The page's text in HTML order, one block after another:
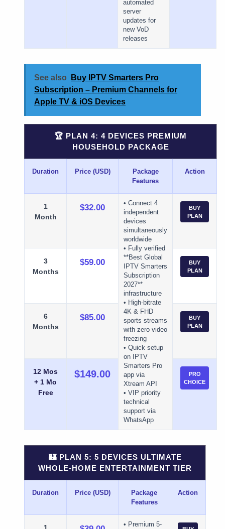
automated
server
updates for
new VoD
releases
See also
Buy IPTV Smarters Pro
Subscription – Premium Channels for
Apple TV & iOS Devices
🏆 PLAN 4: 4 DEVICES PREMIUM
HOUSEHOLD PACKAGE
Duration Price (USD)
Package
Features
Action
1
Month
$32.00
• Connect 4
independent
devices
simultaneously
worldwide
• Fully verified
**Best Global
IPTV Smarters
Subscription
2027**
infrastructure
• High-bitrate
4K & FHD
sports streams
with zero video
freezing
• Quick setup
on IPTV
Smarters Pro
app via
Xtream API
• VIP priority
technical
support via
WhatsApp
BUY
PLAN
3
Months
$59.00
BUY
PLAN
6
Months
$85.00
BUY
PLAN
12 Mos
+ 1 Mo
Free
$149.00
PRO
CHOICE
🏰 PLAN 5: 5 DEVICES ULTIMATE
WHOLE-HOME ENTERTAINMENT TIER
Duration Price (USD)
Package
Features
Action
• Premium 5-